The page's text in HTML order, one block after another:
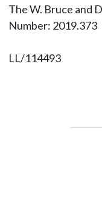
The W. Bruce and
Number: 2019.373
LL/114493